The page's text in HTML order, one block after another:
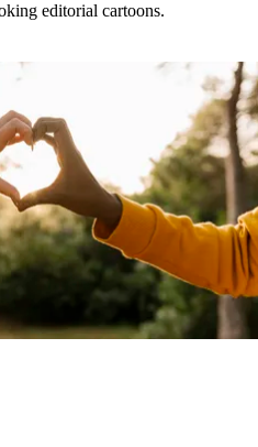
editorial cartoons.